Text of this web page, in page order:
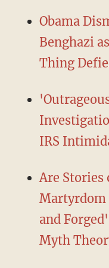
Obama
Benghazi
Thing
IRS
Are
Martyrdom
and
Myth